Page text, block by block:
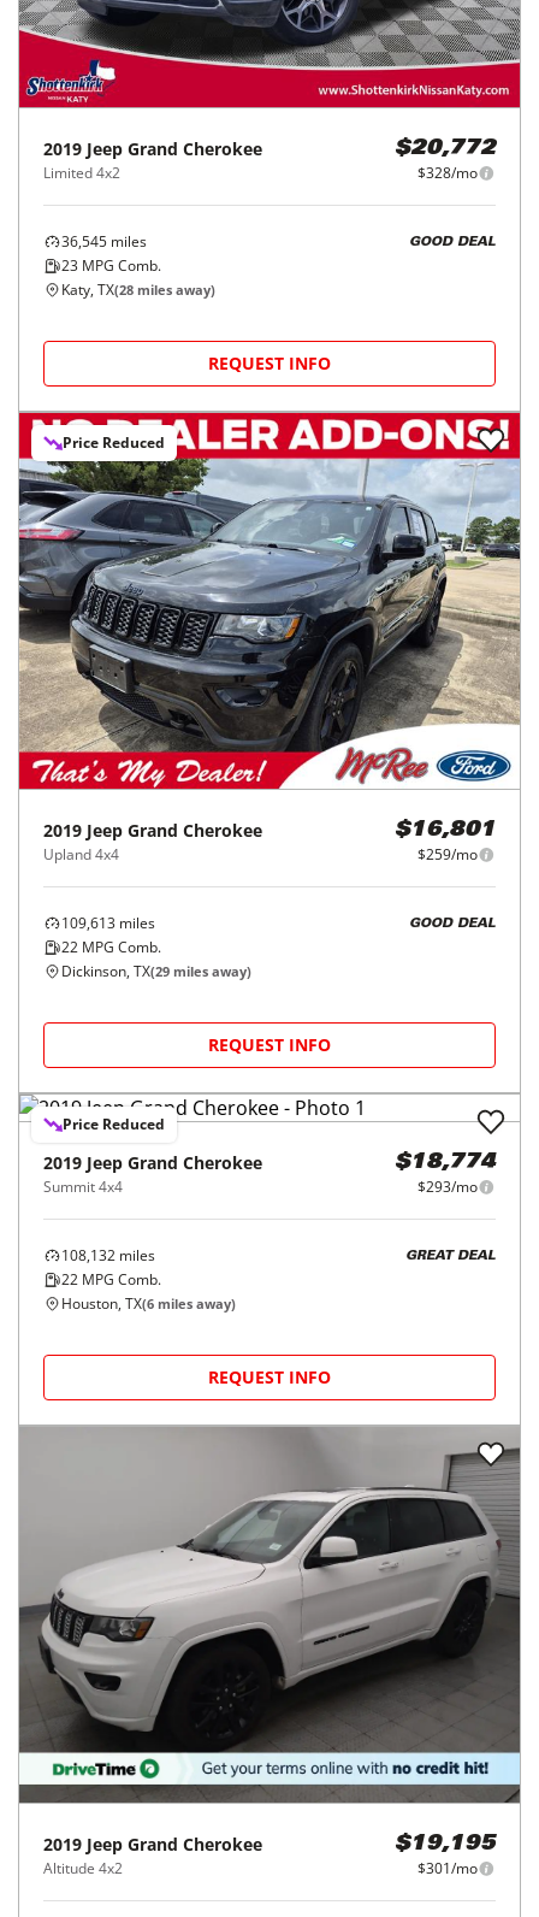
2019 Jeep Grand Cherokee
Limited 4x2
$20,772
$328/mo
36,545 miles
23 MPG Comb.
GOOD DEAL
Katy, TX(28 miles away)
REQUEST INFO
Price Reduced
2019 Jeep Grand Cherokee
Upland 4x4
$16,801
$259/mo
109,613 miles
22 MPG Comb.
GOOD DEAL
Dickinson, TX(29 miles away)
REQUEST INFO
Price Reduced
2019 Jeep Grand Cherokee
Summit 4x4
$18,774
$293/mo
108,132 miles
22 MPG Comb.
GREAT DEAL
Houston, TX(6 miles away)
REQUEST INFO
2019 Jeep Grand Cherokee
Altitude 4x2
$19,195
$301/mo